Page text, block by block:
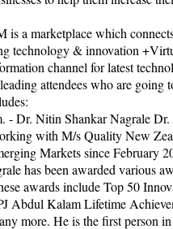
is a marketplace which
technology & innovation
channel for latest
attendees who are going
- Dr. Nitin Shankar Nagrale
with M/s Quality New
Markets since February
has been awarded various
awards include Top 50
Abdul Kalam Lifetime
more. He is the first person